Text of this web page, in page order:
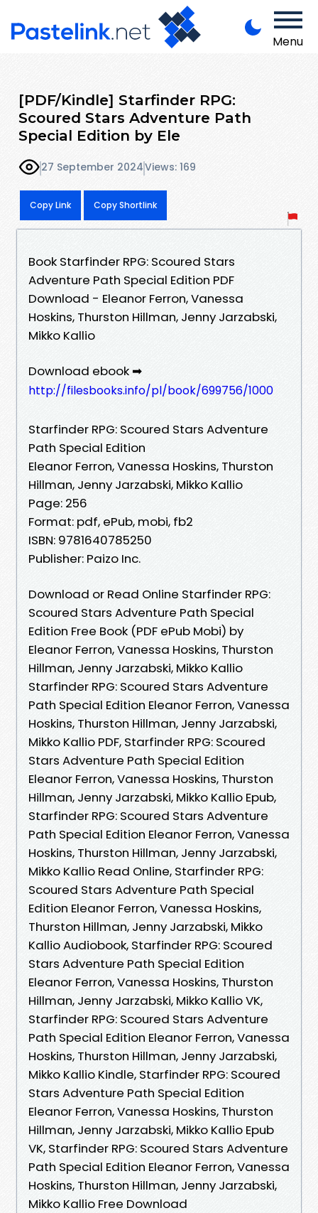
Menu
[PDF/Kindle] Starfinder RPG:
Scoured Stars Adventure Path
Special Edition by Ele
27 September 2024Views: 169
Copy Link Copy Shortlink
Book Starfinder RPG: Scoured Stars
Adventure Path Special Edition PDF
Download - Eleanor Ferron, Vanessa
Hoskins, Thurston Hillman, Jenny Jarzabski,
Mikko Kallio
Download ebook ➡
http://filesbooks.info/pl/book/699756/1000
Starfinder RPG: Scoured Stars Adventure
Path Special Edition
Eleanor Ferron, Vanessa Hoskins, Thurston
Hillman, Jenny Jarzabski, Mikko Kallio
Page: 256
Format: pdf, ePub, mobi, fb2
ISBN: 9781640785250
Publisher: Paizo Inc.
Download or Read Online Starfinder RPG:
Scoured Stars Adventure Path Special
Edition Free Book (PDF ePub Mobi) by
Eleanor Ferron, Vanessa Hoskins, Thurston
Hillman, Jenny Jarzabski, Mikko Kallio
Starfinder RPG: Scoured Stars Adventure
Path Special Edition Eleanor Ferron, Vanessa
Hoskins, Thurston Hillman, Jenny Jarzabski,
Mikko Kallio PDF, Starfinder RPG: Scoured
Stars Adventure Path Special Edition
Eleanor Ferron, Vanessa Hoskins, Thurston
Hillman, Jenny Jarzabski, Mikko Kallio Epub,
Starfinder RPG: Scoured Stars Adventure
Path Special Edition Eleanor Ferron, Vanessa
Hoskins, Thurston Hillman, Jenny Jarzabski,
Mikko Kallio Read Online, Starfinder RPG:
Scoured Stars Adventure Path Special
Edition Eleanor Ferron, Vanessa Hoskins,
Thurston Hillman, Jenny Jarzabski, Mikko
Kallio Audiobook, Starfinder RPG: Scoured
Stars Adventure Path Special Edition
Eleanor Ferron, Vanessa Hoskins, Thurston
Hillman, Jenny Jarzabski, Mikko Kallio VK,
Starfinder RPG: Scoured Stars Adventure
Path Special Edition Eleanor Ferron, Vanessa
Hoskins, Thurston Hillman, Jenny Jarzabski,
Mikko Kallio Kindle, Starfinder RPG: Scoured
Stars Adventure Path Special Edition
Eleanor Ferron, Vanessa Hoskins, Thurston
Hillman, Jenny Jarzabski, Mikko Kallio Epub
VK, Starfinder RPG: Scoured Stars Adventure
Path Special Edition Eleanor Ferron, Vanessa
Hoskins, Thurston Hillman, Jenny Jarzabski,
Mikko Kallio Free Download